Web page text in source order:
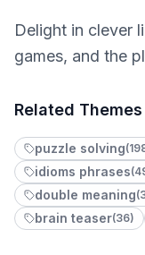
Delight in clever
games, and the
Related Themes
puzzle solving(
idioms phrases(
double meaning(
brain teaser(36)